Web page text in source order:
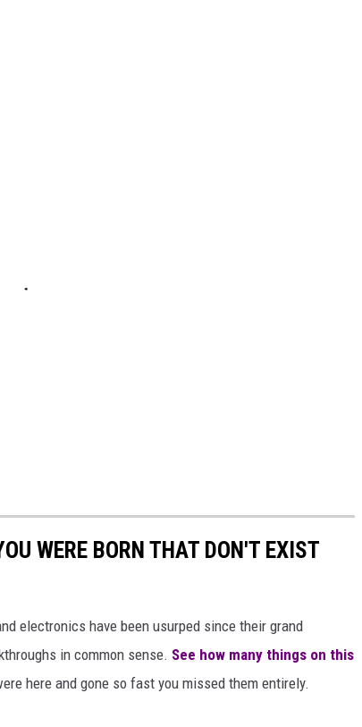
WERE BORN THAT DON'T EXIST
electronics have been usurped since their grand
in common sense. See how many things on this
here and gone so fast you missed them entirely.